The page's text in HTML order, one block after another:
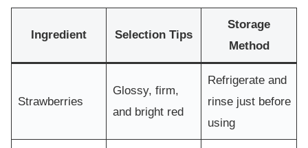
Ingredient Selection Tips
Storage
Method
Strawberries
Glossy, firm,
and bright red
Refrigerate and
rinse just before
using